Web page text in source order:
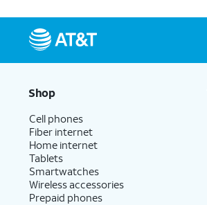
Shop
Cell phones
Fiber internet
Home internet
Tablets
Smartwatches
Wireless accessories
Prepaid phones